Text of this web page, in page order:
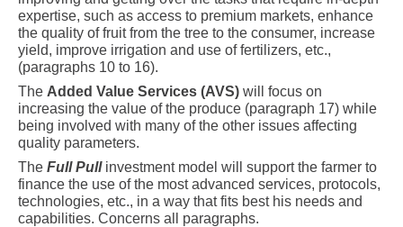
expertise, such as access to premium markets, enhance
the quality of fruit from the tree to the consumer, increase
yield, improve irrigation and use of fertilizers, etc.,
(paragraphs 10 to 16).
The Added Value Services (AVS) will focus on
increasing the value of the produce (paragraph 17) while
being involved with many of the other issues affecting
quality parameters.
The Full Pull investment model will support the farmer to
finance the use of the most advanced services, protocols,
technologies, etc., in a way that fits best his needs and
capabilities. Concerns all paragraphs.